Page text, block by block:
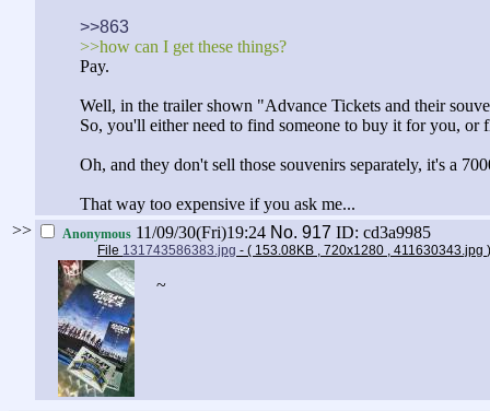
>>863
>>how can I get these things?
Pay.
Well, in the trailer shown "Advance Tickets and their
So, you'll either need to find someone to buy it for you, or
Oh, and they don't sell those souvenirs separately, it's a
That way too expensive if you ask me...
>>
Anonymous 11/09/30(Fri)19:24 No. 917 ID: cd3a9985
File 131743586383.jpg - ( 153.08KB , 720x1280 , 411630343.jpg )
~